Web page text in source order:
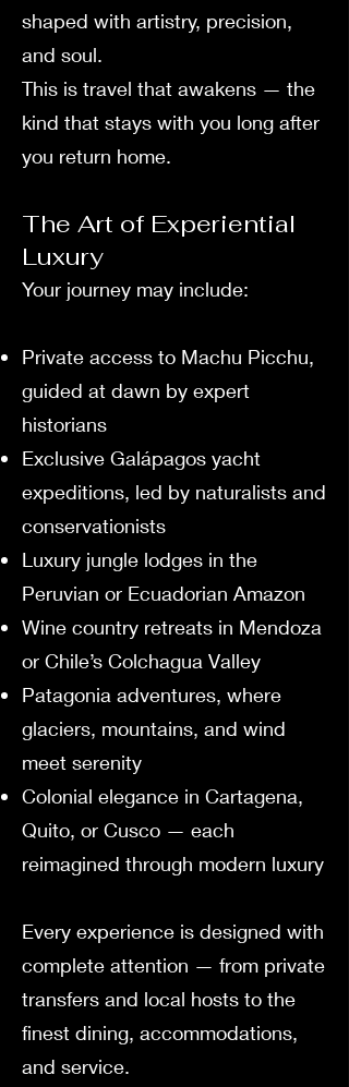
shaped with artistry, precision,
and soul.
This is travel that awakens — the
kind that stays with you long after
you return home.
The Art of Experiential
Luxury
Your journey may include:
Private access to Machu Picchu,
guided at dawn by expert
historians
Exclusive Galápagos yacht
expeditions, led by naturalists and
conservationists
Luxury jungle lodges in the
Peruvian or Ecuadorian Amazon
Wine country retreats in Mendoza
or Chile’s Colchagua Valley
Patagonia adventures, where
glaciers, mountains, and wind
meet serenity
Colonial elegance in Cartagena,
Quito, or Cusco — each
reimagined through modern luxury
Every experience is designed with
complete attention — from private
transfers and local hosts to the
finest dining, accommodations,
and service.